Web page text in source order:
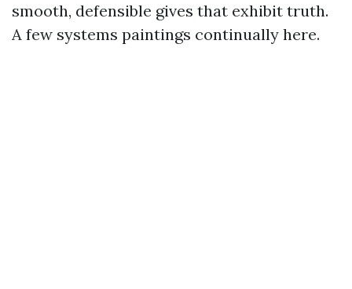
smooth, defensible gives that exhibit truth.
A few systems paintings continually here.